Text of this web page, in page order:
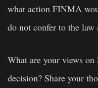
what action FINMA
do not confer to the
What are your views
decision? Share your